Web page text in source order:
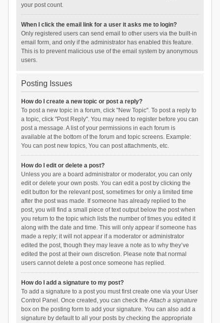
your post count.
When I click the email link for a user it asks me to login?
Only registered users can send email to other users via the built-in
email form, and only if the administrator has enabled this feature.
This is to prevent malicious use of the email system by anonymous
users.
Posting Issues
How do I create a new topic or post a reply?
To post a new topic in a forum, click "New Topic". To post a reply to
a topic, click "Post Reply". You may need to register before you can
post a message. A list of your permissions in each forum is
available at the bottom of the forum and topic screens. Example:
You can post new topics, You can post attachments, etc.
How do I edit or delete a post?
Unless you are a board administrator or moderator, you can only
edit or delete your own posts. You can edit a post by clicking the
edit button for the relevant post, sometimes for only a limited time
after the post was made. If someone has already replied to the
post, you will find a small piece of text output below the post when
you return to the topic which lists the number of times you edited it
along with the date and time. This will only appear if someone has
made a reply; it will not appear if a moderator or administrator
edited the post, though they may leave a note as to why they’ve
edited the post at their own discretion. Please note that normal
users cannot delete a post once someone has replied.
How do I add a signature to my post?
To add a signature to a post you must first create one via your User
Control Panel. Once created, you can check theAttach a signature
box on the posting form to add your signature. You can also add a
signature by default to all your posts by checking the appropriate